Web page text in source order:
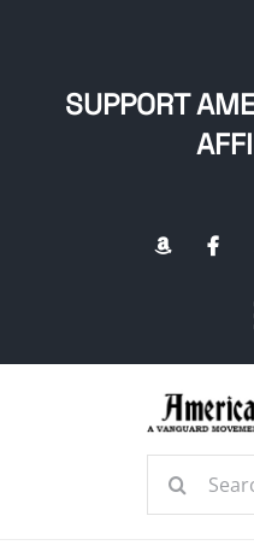
SUPPORT
Search